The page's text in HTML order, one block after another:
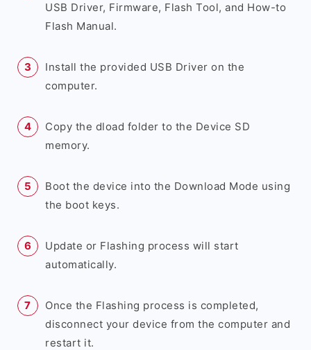
USB Driver, Firmware, Flash Tool, and How-to
Flash Manual.
Install the provided USB Driver on the
computer.
Copy the dload folder to the Device SD
memory.
Boot the device into the Download Mode using
the boot keys.
Update or Flashing process will start
automatically.
Once the Flashing process is completed,
disconnect your device from the computer and
restart it.